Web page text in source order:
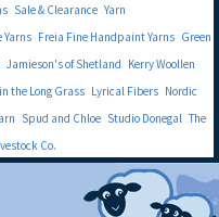
Sale & Clearance Yarn
Yarns Freia Fine Handpaint Yarns Green
Jamieson's of Shetland Kerry Woollen
the Long Grass Lyrical Fibers Nordic
Spud and Chloe Studio Donegal The
Co.